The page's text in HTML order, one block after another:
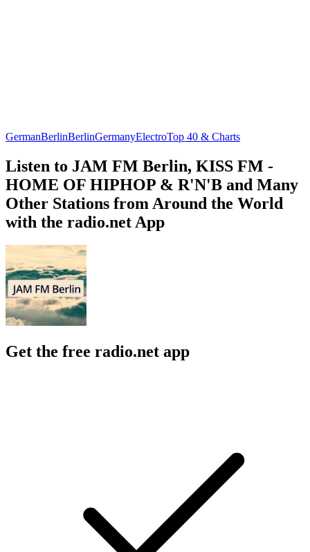
GermanBerlinBerlinGermanyElectroTop 40 & Charts
Listen to JAM FM Berlin, KISS FM -
HOME OF HIPHOP & R'N'B and Many
Other Stations from Around the World
with the radio.net App
Get the free radio.net app